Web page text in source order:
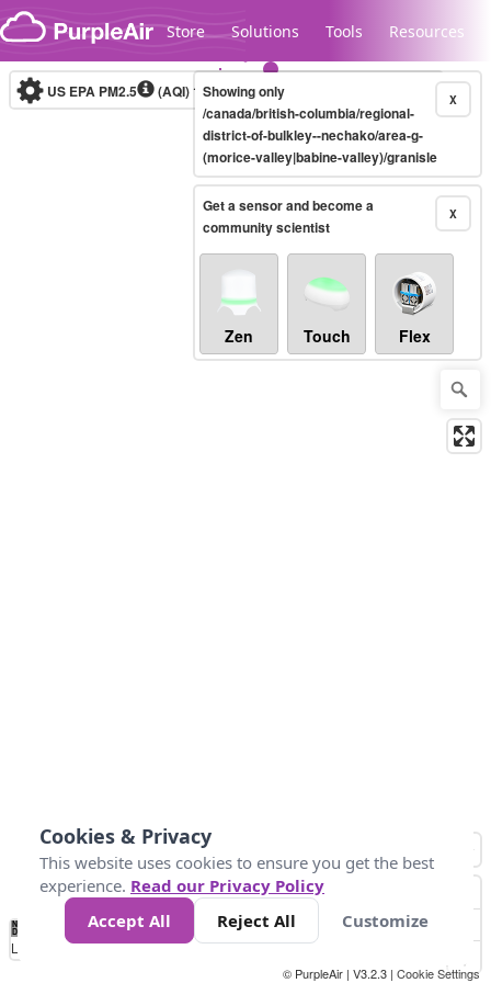
Skip to content
Store Solutions Tools Resources
Legacy...
US EPA PM2.5 (AQI)10-minute X
Showing only
/canada/british-columbia/regional-
district-of-bulkley--nechako/area-g-
(morice-valley|babine-valley)/granisle
X
Get a sensor and become a
community scientist
Zen Touch Flex
No
Data 50 100 150 300
Loading...
© PurpleAir | V3.2.3 | Cookie Settings
Cookies & Privacy
This website uses cookies to ensure you get the best
experience. Read our Privacy Policy
Accept All
Reject All Customize